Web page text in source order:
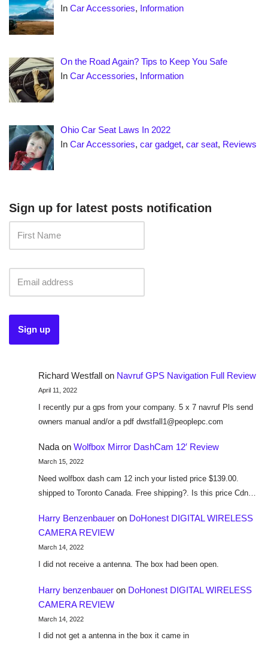
InCar Accessories, Information
On the Road Again? Tips to Keep You Safe
InCar Accessories, Information
Ohio Car Seat Laws In 2022
InCar Accessories,car gadget,car seat, Reviews
Sign up for latest posts notification
Richard Westfallon Navruf GPS Navigation Full Review
April 11, 2022
I recently pur a gps from your company. 5 x 7 navruf Pls send
owners manual and/or a pdf dwstfall1@peoplepc.com
Nadaon Wolfbox Mirror DashCam 12′ Review
March 15, 2022
Need wolfbox dash cam 12 inch your listed price $139.00.
shipped to Toronto Canada. Free shipping?. Is this price Cdn…
Harry Benzenbaueron DoHonest DIGITAL WIRELESS
CAMERA REVIEW
March 14, 2022
I did not receive a antenna. The box had been open.
Harry benzenbaueron DoHonest DIGITAL WIRELESS
CAMERA REVIEW
March 14, 2022
I did not get a antenna in the box it came in